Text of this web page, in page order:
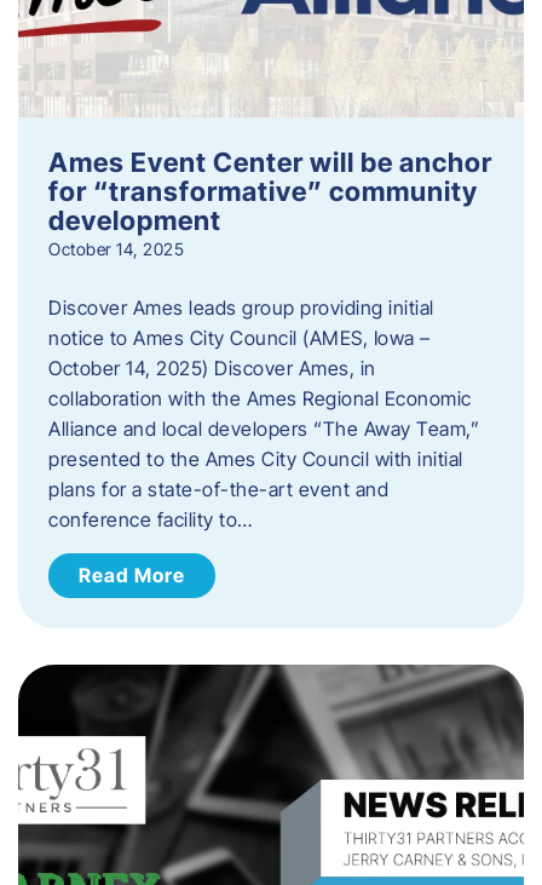
Ames Event Center will be anchor
for “transformative” community
development
October 14, 2025
Discover Ames leads group providing initial
notice to Ames City Council (AMES, Iowa –
October 14, 2025) Discover Ames, in
collaboration with the Ames Regional Economic
Alliance and local developers “The Away Team,”
presented to the Ames City Council with initial
plans for a state-of-the-art event and
conference facility to…
Read More